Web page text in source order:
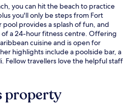
you can hit the beach to practice
you'll only be steps from Fort
provides a splash of fun, and
of a 24-hour fitness centre. Offering
cuisine and is open for
highlights include a poolside bar, a
Fellow travellers love the helpful staff
property